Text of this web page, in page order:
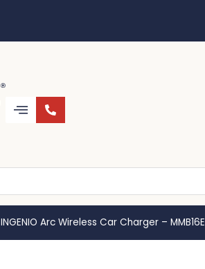
INGENIO Arc Wireless Car Charger – MMB16E